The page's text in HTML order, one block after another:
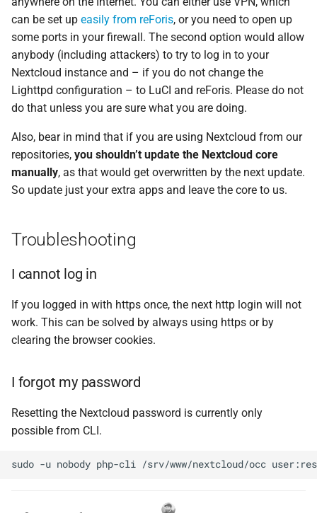
can be set up easily from reForis, or you need to open up
some ports in your firewall. The second option would allow
anybody (including attackers) to try to log in to your
Nextcloud instance and – if you do not change the
Lighttpd configuration – to LuCI and reForis. Please do not
do that unless you are sure what you are doing.
Also, bear in mind that if you are using Nextcloud from our
repositories, you shouldn’t update the Nextcloud core
manually, as that would get overwritten by the next update.
So update just your extra apps and leave the core to us.
Troubleshooting
I cannot log in
If you logged in with https once, the next http login will not
work. This can be solved by always using https or by
clearing the browser cookies.
I forgot my password
Resetting the Nextcloud password is currently only
possible from CLI.